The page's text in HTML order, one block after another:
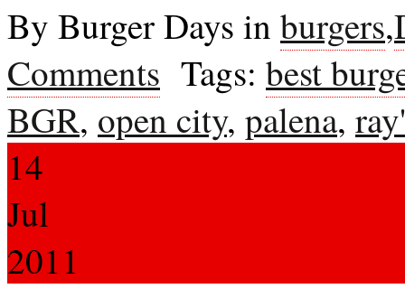
By Burger Days in burgers,
Comments Tags: best
BGR, open city, palena,
14
Jul
2011